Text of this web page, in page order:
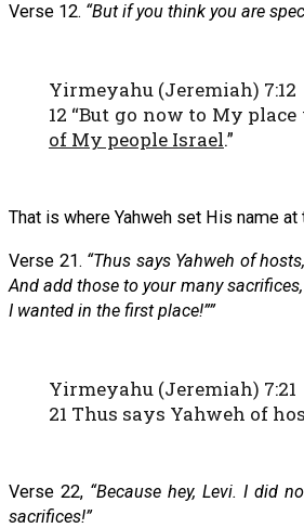
Verse 12. “But if you think you are
Yirmeyahu (Jeremiah) 7:12
12 “But go now to My
of My people Israel.”
That is where Yahweh set His name
Verse 21. “Thus says Yahweh of
And add those to your many
I wanted in the first place!””
Yirmeyahu (Jeremiah) 7:21
21 Thus says Yahweh of
Verse 22, “Because hey, Levi. I did
sacrifices!”